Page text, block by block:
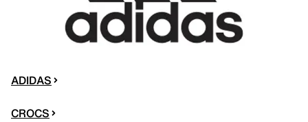
ADIDAS
CROCS